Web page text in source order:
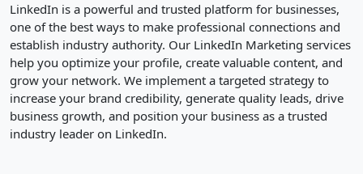
LinkedIn is a powerful and trusted platform for businesses,
one of the best ways to make professional connections and
establish industry authority. Our LinkedIn Marketing services
help you optimize your profile, create valuable content, and
grow your network. We implement a targeted strategy to
increase your brand credibility, generate quality leads, drive
business growth, and position your business as a trusted
industry leader on LinkedIn.